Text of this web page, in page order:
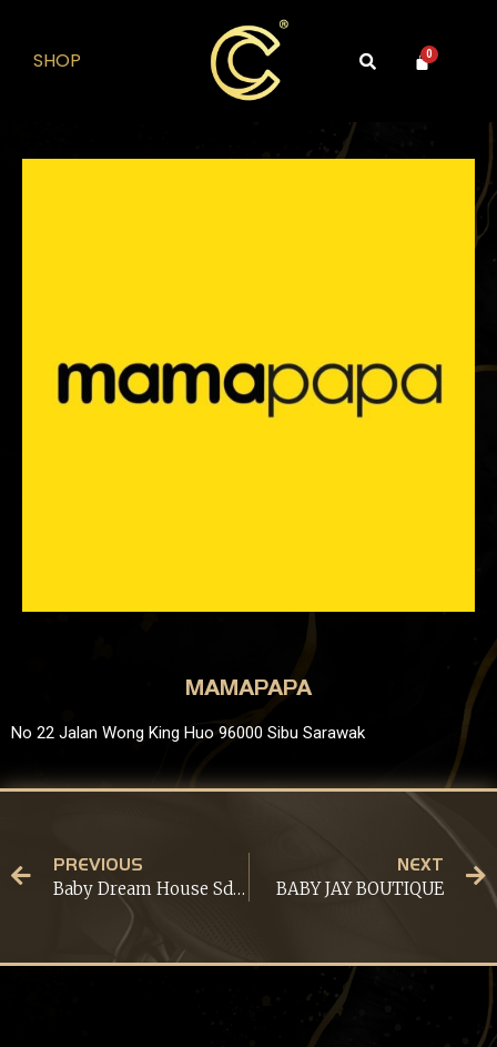
SHOP 0
MAMAPAPA
No 22 Jalan Wong King Huo 96000 Sibu Sarawak
PREVIOUS
Baby Dream House Sdn Bhd
NEXT
BABY JAY BOUTIQUE